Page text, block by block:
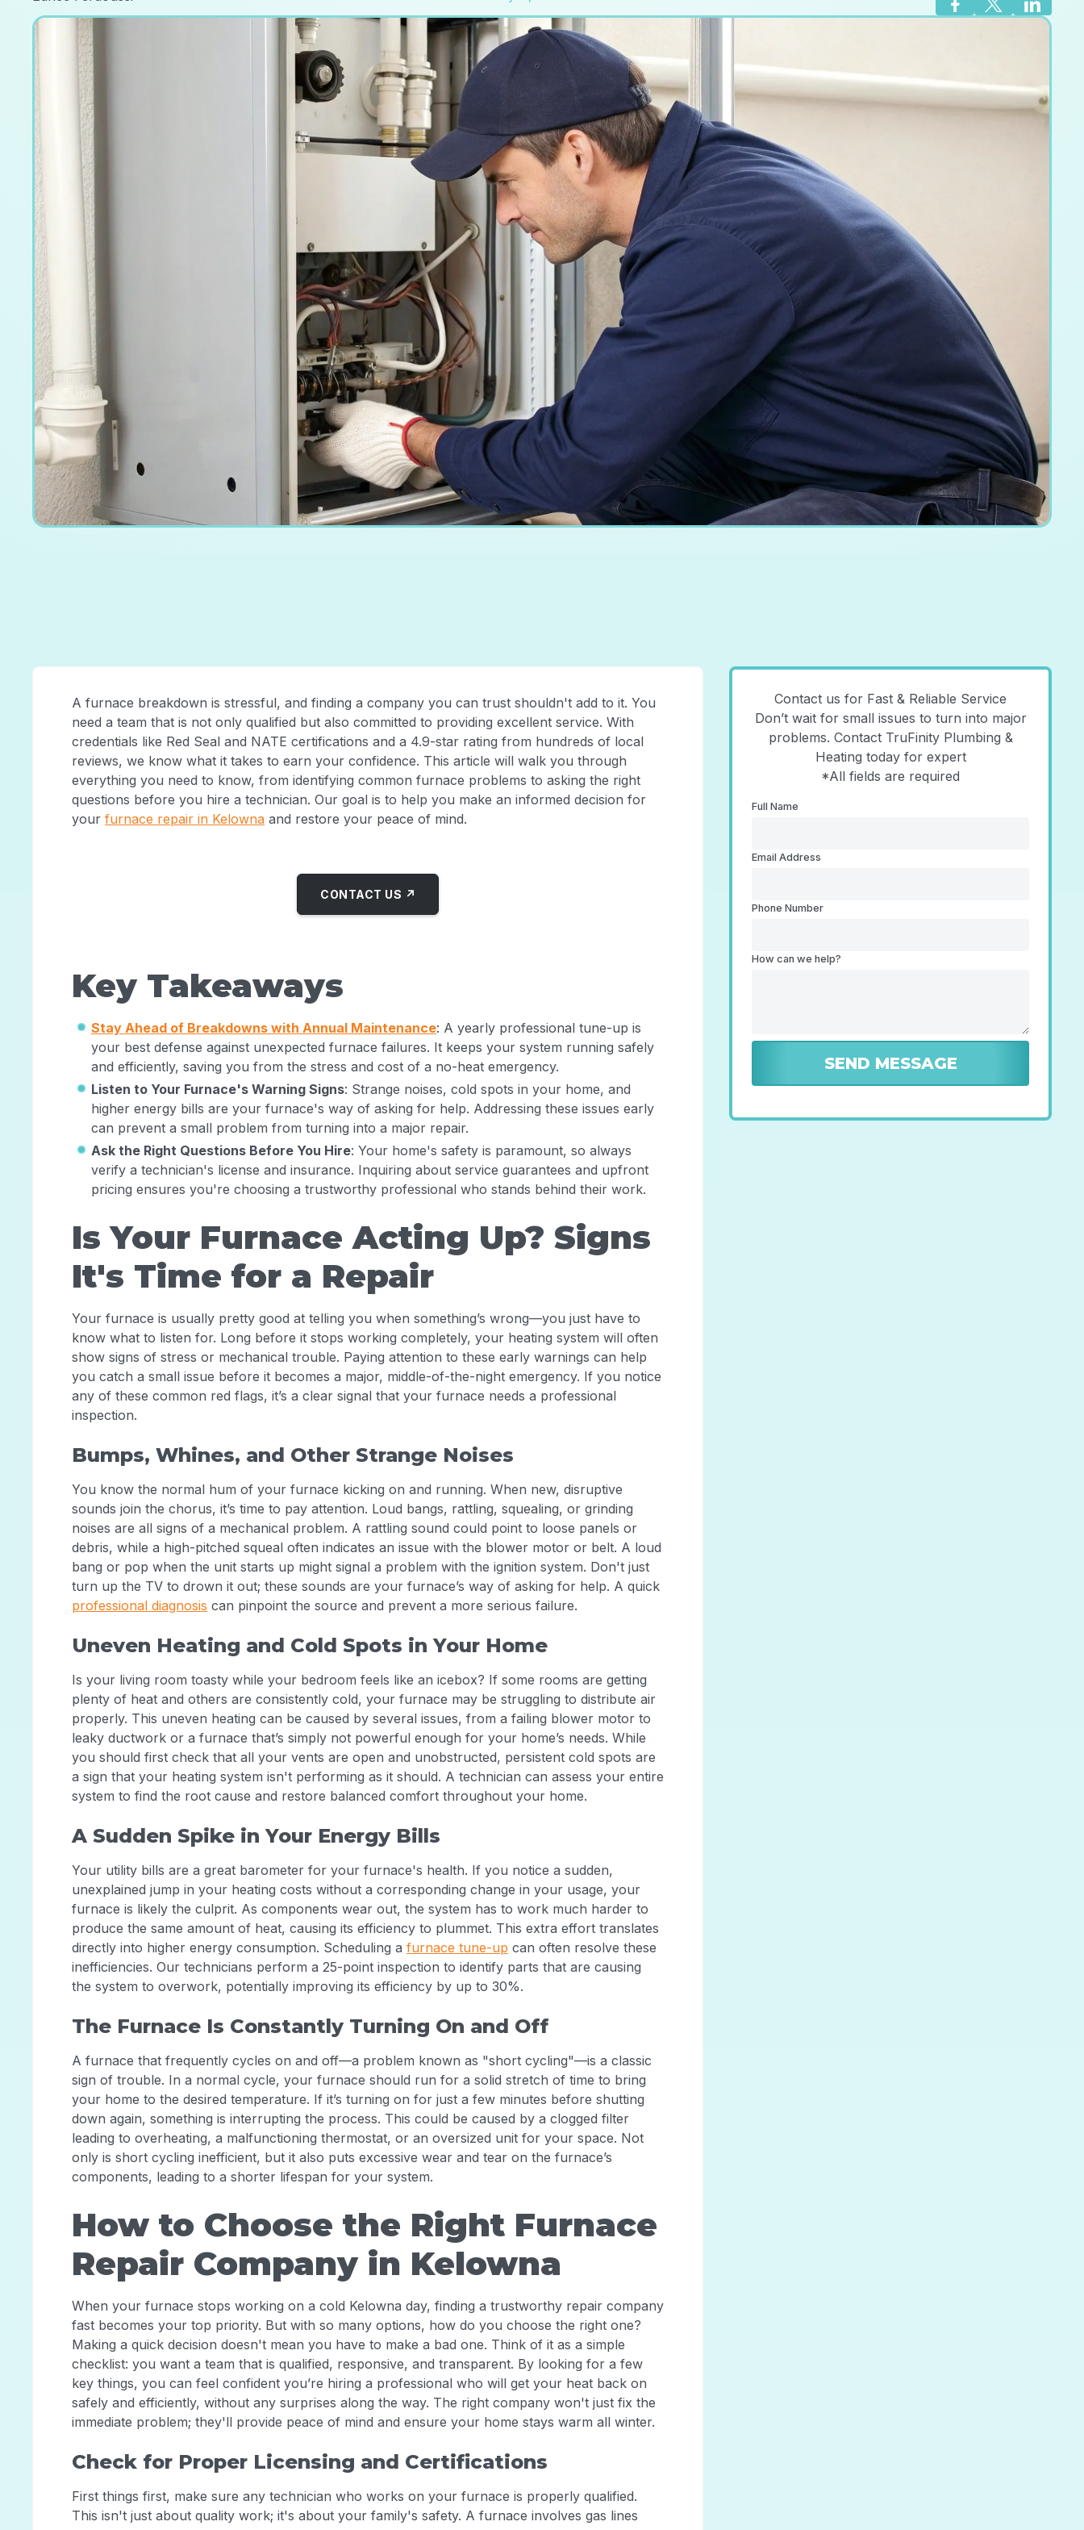
A furnace breakdown is stressful, and finding a company you can trust shouldn't add to it. You
need a team that is not only qualified but also committed to providing excellent service. With
credentials like Red Seal and NATE certifications and a 4.9-star rating from hundreds of local
reviews, we know what it takes to earn your confidence. This article will walk you through
everything you need to know, from identifying common furnace problems to asking the right
questions before you hire a technician. Our goal is to help you make an informed decision for
your furnace repair in Kelowna and restore your peace of mind.
CONTACT US ↗
Key Takeaways
Stay Ahead of Breakdowns with Annual Maintenance: A yearly professional tune-up is
your best defense against unexpected furnace failures. It keeps your system running safely
and efficiently, saving you from the stress and cost of a no-heat emergency.
Listen to Your Furnace's Warning Signs: Strange noises, cold spots in your home, and
higher energy bills are your furnace's way of asking for help. Addressing these issues early
can prevent a small problem from turning into a major repair.
Ask the Right Questions Before You Hire: Your home's safety is paramount, so always
verify a technician's license and insurance. Inquiring about service guarantees and upfront
pricing ensures you're choosing a trustworthy professional who stands behind their work.
Is Your Furnace Acting Up? Signs
It's Time for a Repair
Your furnace is usually pretty good at telling you when something’s wrong—you just have to
know what to listen for. Long before it stops working completely, your heating system will often
show signs of stress or mechanical trouble. Paying attention to these early warnings can help
you catch a small issue before it becomes a major, middle-of-the-night emergency. If you notice
any of these common red flags, it’s a clear signal that your furnace needs a professional
inspection.
Bumps, Whines, and Other Strange Noises
You know the normal hum of your furnace kicking on and running. When new, disruptive
sounds join the chorus, it’s time to pay attention. Loud bangs, rattling, squealing, or grinding
noises are all signs of a mechanical problem. A rattling sound could point to loose panels or
debris, while a high-pitched squeal often indicates an issue with the blower motor or belt. A loud
bang or pop when the unit starts up might signal a problem with the ignition system. Don't just
turn up the TV to drown it out; these sounds are your furnace’s way of asking for help. A quick
professional diagnosis can pinpoint the source and prevent a more serious failure.
Uneven Heating and Cold Spots in Your Home
Is your living room toasty while your bedroom feels like an icebox? If some rooms are getting
plenty of heat and others are consistently cold, your furnace may be struggling to distribute air
properly. This uneven heating can be caused by several issues, from a failing blower motor to
leaky ductwork or a furnace that’s simply not powerful enough for your home’s needs. While
you should first check that all your vents are open and unobstructed, persistent cold spots are
a sign that your heating system isn't performing as it should. A technician can assess your entire
system to find the root cause and restore balanced comfort throughout your home.
A Sudden Spike in Your Energy Bills
Your utility bills are a great barometer for your furnace's health. If you notice a sudden,
unexplained jump in your heating costs without a corresponding change in your usage, your
furnace is likely the culprit. As components wear out, the system has to work much harder to
produce the same amount of heat, causing its efficiency to plummet. This extra effort translates
directly into higher energy consumption. Scheduling a furnace tune-up can often resolve these
inefficiencies. Our technicians perform a 25-point inspection to identify parts that are causing
the system to overwork, potentially improving its efficiency by up to 30%.
The Furnace Is Constantly Turning On and Off
A furnace that frequently cycles on and off—a problem known as "short cycling"—is a classic
sign of trouble. In a normal cycle, your furnace should run for a solid stretch of time to bring
your home to the desired temperature. If it’s turning on for just a few minutes before shutting
down again, something is interrupting the process. This could be caused by a clogged filter
leading to overheating, a malfunctioning thermostat, or an oversized unit for your space. Not
only is short cycling inefficient, but it also puts excessive wear and tear on the furnace’s
components, leading to a shorter lifespan for your system.
How to Choose the Right Furnace
Repair Company in Kelowna
When your furnace stops working on a cold Kelowna day, finding a trustworthy repair company
fast becomes your top priority. But with so many options, how do you choose the right one?
Making a quick decision doesn't mean you have to make a bad one. Think of it as a simple
checklist: you want a team that is qualified, responsive, and transparent. By looking for a few
key things, you can feel confident you’re hiring a professional who will get your heat back on
safely and efficiently, without any surprises along the way. The right company won't just fix the
immediate problem; they'll provide peace of mind and ensure your home stays warm all winter.
Check for Proper Licensing and Certifications
First things first, make sure any technician who works on your furnace is properly qualified.
This isn't just about quality work; it's about your family's safety. A furnace involves gas lines
Contact us for Fast & Reliable Service
Don’t wait for small issues to turn into major
problems. Contact TruFinity Plumbing &
Heating today for expert
*All fields are required
Full Name
Email Address
Phone Number
How can we help?